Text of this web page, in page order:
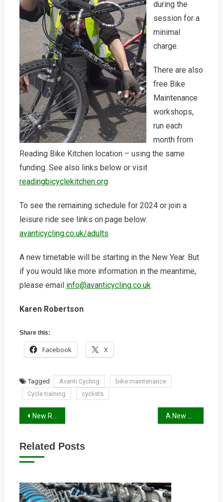
during the
session for a
minimal
charge.
There are also
free Bike
Maintenance
workshops,
run each
month from
Reading Bike Kitchen location – using the same
funding. See also links below or visit
readingbicyclekitchen.org
To see the remaining schedule for 2024 or join a
leisure ride see links on page below:
avanticycling.co.uk/adults
A new timetable will be starting in the New Year. But
if you would like more information in the meantime,
please email info@avanticycling.co.uk
Karen Robertson
Share this:
Facebook X
Tagged Avanti Cycling
bike maintenance
Cycle training
cyclists
Post
New Research: Pedestrians and cyclists spend more when shopping
Related Posts